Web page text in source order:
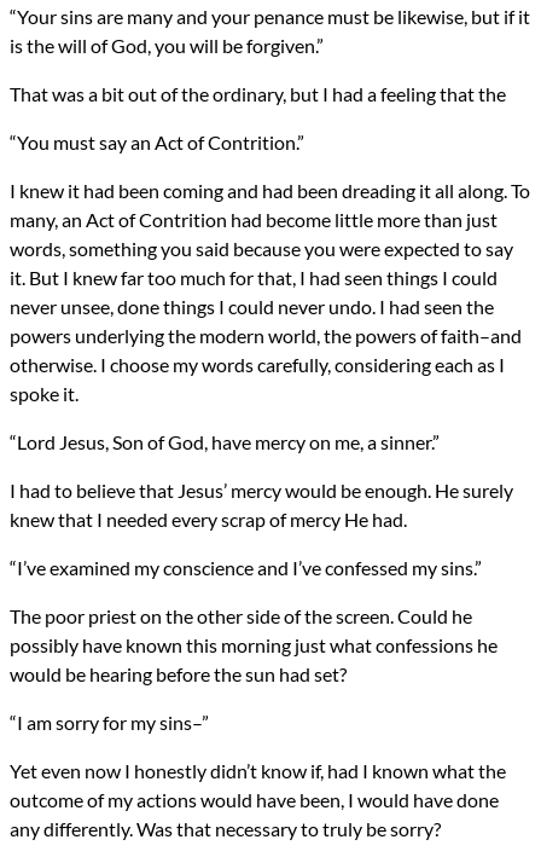
“Your sins are many and your penance must be likewise, but if it
is the will of God, you will be forgiven.”
That was a bit out of the ordinary, but I had a feeling that the
“You must say an Act of Contrition.”
I knew it had been coming and had been dreading it all along. To
many, an Act of Contrition had become little more than just
words, something you said because you were expected to say
it. But I knew far too much for that, I had seen things I could
never unsee, done things I could never undo. I had seen the
powers underlying the modern world, the powers of faith–and
otherwise. I choose my words carefully, considering each as I
spoke it.
“Lord Jesus, Son of God, have mercy on me, a sinner.”
I had to believe that Jesus’ mercy would be enough. He surely
knew that I needed every scrap of mercy He had.
“I’ve examined my conscience and I’ve confessed my sins.”
The poor priest on the other side of the screen. Could he
possibly have known this morning just what confessions he
would be hearing before the sun had set?
“I am sorry for my sins–”
Yet even now I honestly didn’t know if, had I known what the
outcome of my actions would have been, I would have done
any differently. Was that necessary to truly be sorry?